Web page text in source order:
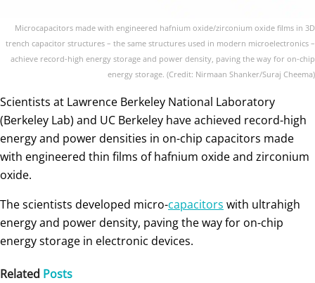
Microcapacitors made with engineered hafnium oxide/zirconium oxide films in 3D
trench capacitor structures – the same structures used in modern microelectronics –
achieve record-high energy storage and power density, paving the way for on-chip
energy storage. (Credit: Nirmaan Shanker/Suraj Cheema)
Scientists at Lawrence Berkeley National Laboratory
(Berkeley Lab) and UC Berkeley have achieved record-high
energy and power densities in on-chip capacitors made
with engineered thin films of hafnium oxide and zirconium
oxide.
The scientists developed micro-capacitors with ultrahigh
energy and power density, paving the way for on-chip
energy storage in electronic devices.
Related Posts